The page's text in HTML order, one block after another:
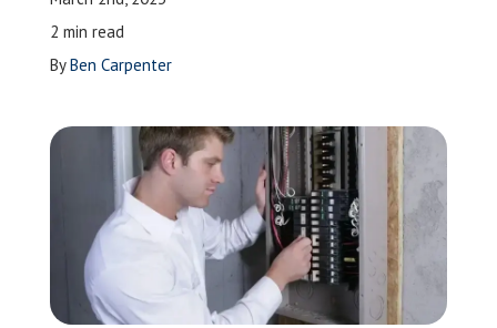
Leave a Review
Schedule a Service
2 min read
ByBen Carpenter